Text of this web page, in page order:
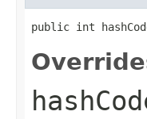
public int